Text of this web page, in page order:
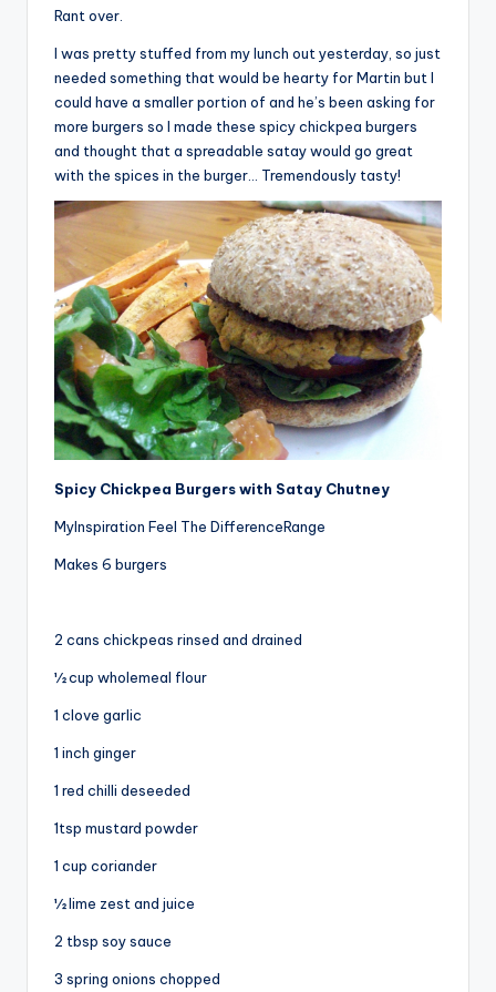
Rant over.
I was pretty stuffed from my lunch out yesterday, so just
needed something that would be hearty for Martin but I
could have a smaller portion of and he’s been asking for
more burgers so I made these spicy chickpea burgers
and thought that a spreadable satay would go great
with the spices in the burger… Tremendously tasty!
Spicy Chickpea Burgers with Satay Chutney
MyInspiration Feel The DifferenceRange
Makes 6 burgers
2 cans chickpeas rinsed and drained
½ cup wholemeal flour
1 clove garlic
1 inch ginger
1 red chilli deseeded
1tsp mustard powder
1 cup coriander
½ lime zest and juice
2 tbsp soy sauce
3 spring onions chopped